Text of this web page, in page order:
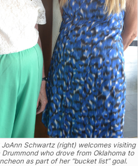
JoAnn Schwartz (right) welcomes visiting
Drummond who drove from Oklahoma to
as part of her “bucket list” goal.